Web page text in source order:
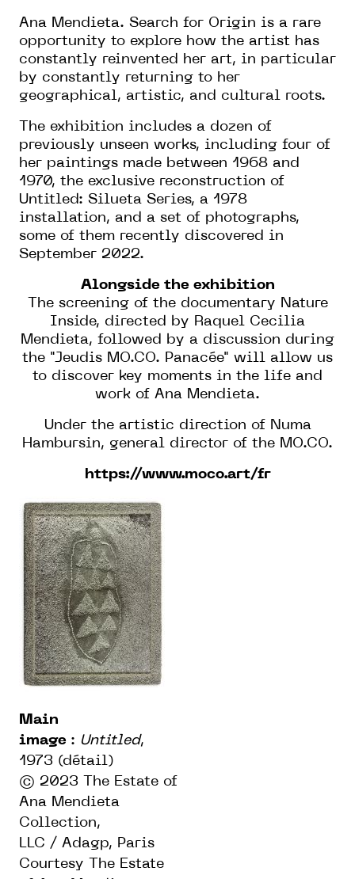
Ana Mendieta. Search for Origin is a rare
opportunity to explore how the artist has
constantly reinvented her art, in particular
by constantly returning to her
geographical, artistic, and cultural roots.
The exhibition includes a dozen of
previously unseen works, including four of
her paintings made between 1968 and
1970, the exclusive reconstruction of
Untitled: Silueta Series, a 1978
installation, and a set of photographs,
some of them recently discovered in
September 2022.
Alongside the exhibition
The screening of the documentary Nature
Inside, directed by Raquel Cecilia
Mendieta, followed by a discussion during
the "Jeudis MO.CO. Panacée" will allow us
to discover key moments in the life and
work of Ana Mendieta.
Under the artistic direction of Numa
Hambursin, general director of the MO.CO.
https://www.moco.art/fr
Main
image : Untitled,
1973 (détail)
© 2023 The Estate of
Ana Mendieta
Collection,
LLC / Adagp, Paris
Courtesy The Estate